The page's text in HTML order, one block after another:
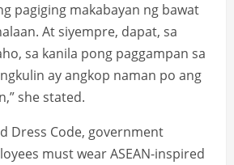
pagiging makabayan ng bawat
At siyempre, dapat, sa
sa kanila pong paggampan sa
ay angkop naman po ang
she stated.
Dress Code, government
must wear ASEAN-inspired